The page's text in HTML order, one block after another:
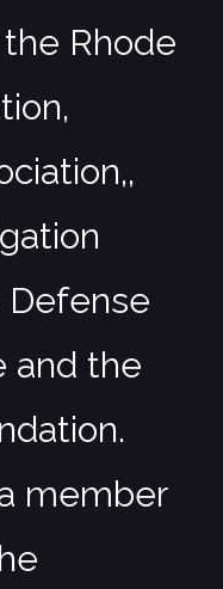
Rhode
and the
member